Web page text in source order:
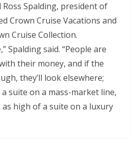
Ross Spalding, president of
Crown Cruise Vacations and
Cruise Collection.
Spalding said. “People are
their money, and if the
they’ll look elsewhere;
a suite on a mass-market line,
high of a suite on a luxury